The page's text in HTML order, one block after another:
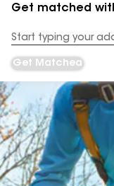
Get matched
Address
Get Matched